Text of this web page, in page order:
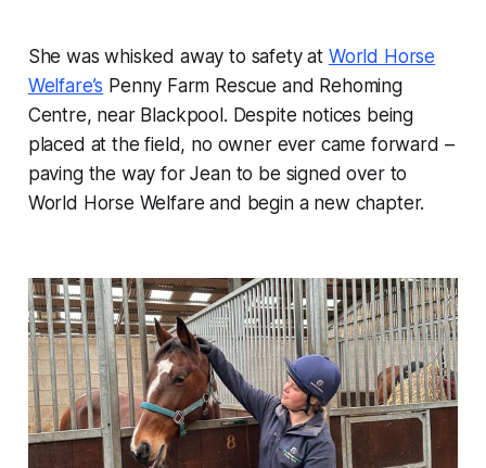
She was whisked away to safety at World Horse
Welfare’s Penny Farm Rescue and Rehoming
Centre, near Blackpool. Despite notices being
placed at the field, no owner ever came forward –
paving the way for Jean to be signed over to
World Horse Welfare and begin a new chapter.